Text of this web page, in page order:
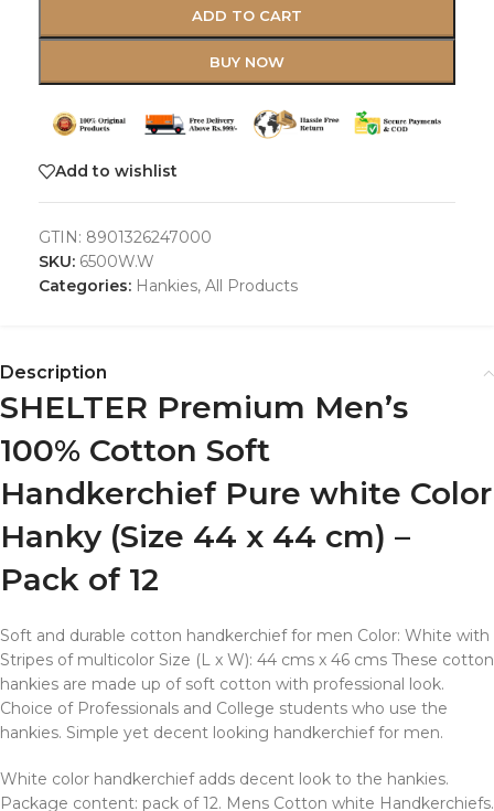
ADD TO CART
BUY NOW
Add to wishlist
GTIN: 8901326247000
SKU: 6500W.W
Categories: Hankies, All Products
Description
SHELTER Premium Men’s
100% Cotton Soft
Handkerchief Pure white Color
Hanky (Size 44 x 44 cm) –
Pack of 12
Soft and durable cotton handkerchief for men Color: White with
Stripes of multicolor Size (L x W): 44 cms x 46 cms These cotton
hankies are made up of soft cotton with professional look.
Choice of Professionals and College students who use the
hankies. Simple yet decent looking handkerchief for men.
White color handkerchief adds decent look to the hankies.
Package content: pack of 12. Mens Cotton white Handkerchiefs.